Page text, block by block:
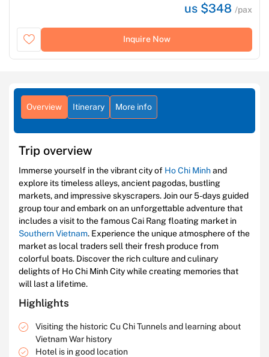
us $348 /pax
Inquire Now
Overview Itinerary More info
Trip overview
Immerse yourself in the vibrant city of Ho Chi Minhand
explore its timeless alleys, ancient pagodas, bustling
markets, and impressive skyscrapers. Join our 5-days guided
group tour and embark on an unforgettable adventure that
includes a visit to the famous Cai Rang floating market in
Southern Vietnam. Experience the unique atmosphere of the
market as local traders sell their fresh produce from
colorful boats. Discover the rich culture and culinary
delights of Ho Chi Minh City while creating memories that
will last a lifetime.
Highlights
Visiting the historic Cu Chi Tunnels and learning about
Vietnam War history
Hotel is in good location